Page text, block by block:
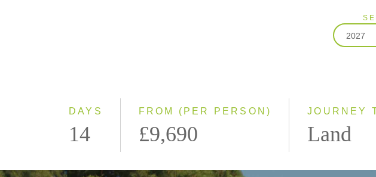
2027
DAYS
14
FROM (PER PERSON)
£9,690
JOURNEY
Land